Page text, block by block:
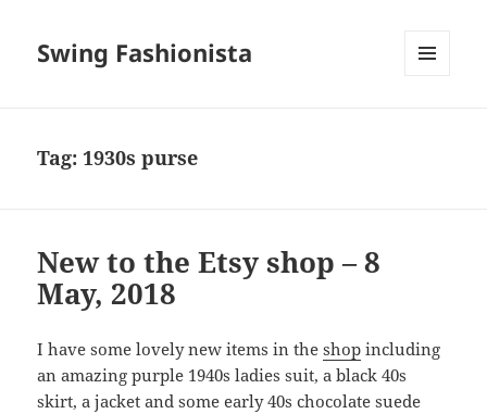
Swing Fashionista
Tag: 1930s purse
New to the Etsy shop – 8
May, 2018
I have some lovely new items in theshop including
an amazing purple 1940s ladies suit, a black 40s
skirt, a jacket and some early 40s chocolate suede